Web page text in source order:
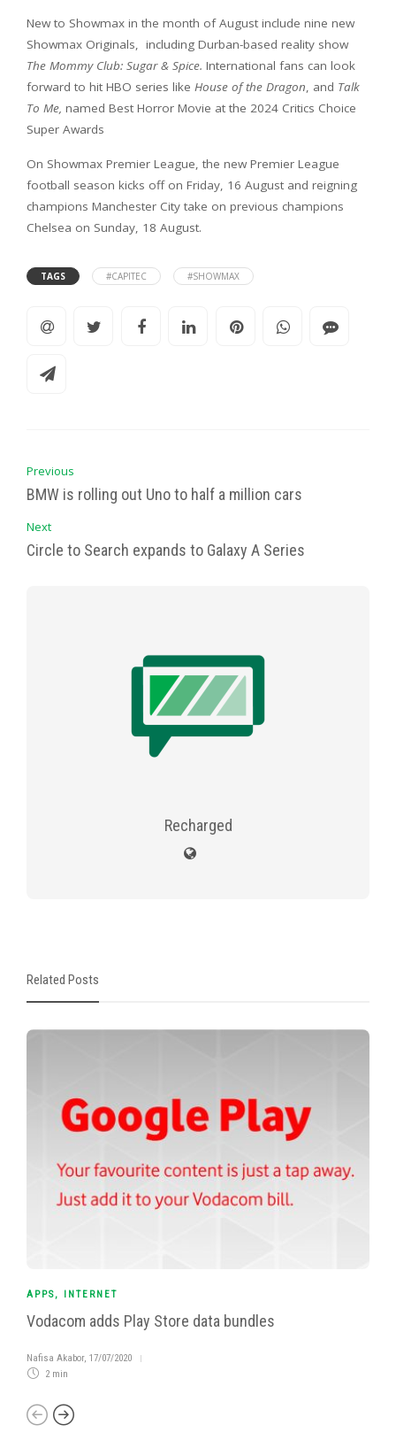
New to Showmax in the month of August include nine new
Showmax Originals, including Durban-based reality show
The Mommy Club: Sugar & Spice. International fans can look
forward to hit HBO series like House of the Dragon, and Talk
To Me, named Best Horror Movie at the 2024 Critics Choice
Super Awards
On Showmax Premier League, the new Premier League
football season kicks off on Friday, 16 August and reigning
champions Manchester City take on previous champions
Chelsea on Sunday, 18 August.
TAGS #CAPITEC #SHOWMAX
Previous
BMW is rolling out Uno to half a million cars
Next
Circle to Search expands to Galaxy A Series
Recharged
Related Posts
APPS, INTERNET
Vodacom adds Play Store data bundles
Nafisa Akabor, 17/07/2020
2 min